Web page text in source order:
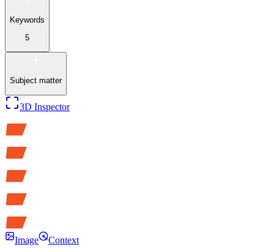
Keywords
5
Subject matter
3D Inspector
Image
Context